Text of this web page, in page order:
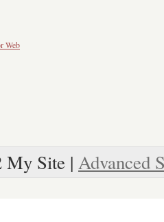
Web
My Site | Advanced